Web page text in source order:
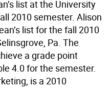
list at the University
2010 semester. Alison
list for the fall 2010
Pa. The
a grade point
4.0 for the semester.
is a 2010